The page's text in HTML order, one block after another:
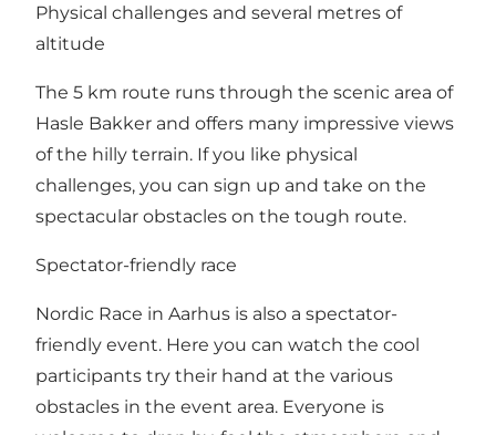
Physical challenges and several metres of
altitude
The 5 km route runs through the scenic area of
Hasle Bakker and offers many impressive views
of the hilly terrain. If you like physical
challenges, you can sign up and take on the
spectacular obstacles on the tough route.
Spectator-friendly race
Nordic Race in Aarhus is also a spectator-
friendly event. Here you can watch the cool
participants try their hand at the various
obstacles in the event area. Everyone is